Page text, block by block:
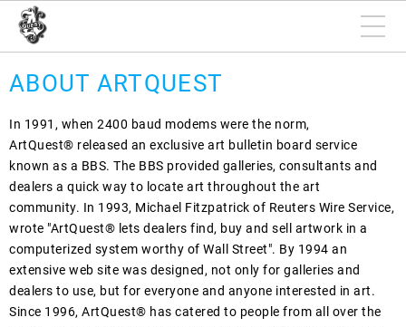
ABOUT ARTQUEST
In 1991, when 2400 baud modems were the norm,
ArtQuest® released an exclusive art bulletin board service
known as a BBS. The BBS provided galleries, consultants and
dealers a quick way to locate art throughout the art
community. In 1993, Michael Fitzpatrick of Reuters Wire Service,
wrote "ArtQuest® lets dealers find, buy and sell artwork in a
computerized system worthy of Wall Street". By 1994 an
extensive web site was designed, not only for galleries and
dealers to use, but for everyone and anyone interested in art.
Since 1996, ArtQuest® has catered to people from all over the